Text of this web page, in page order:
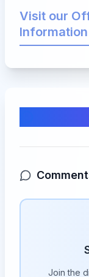
Visit our
Information
Join the